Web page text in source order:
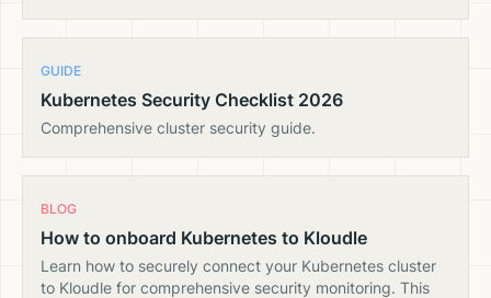
GUIDE
Kubernetes Security Checklist 2026
Comprehensive cluster security guide.
BLOG
How to onboard Kubernetes to Kloudle
Learn how to securely connect your Kubernetes cluster
to Kloudle for comprehensive security monitoring. This